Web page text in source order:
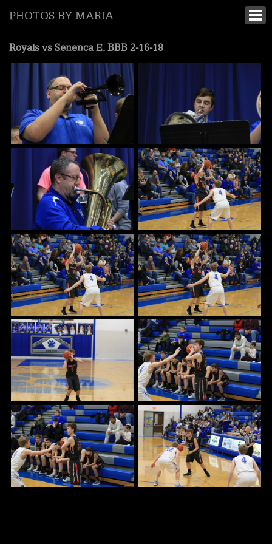
PHOTOS BY MARIA
Royals vs Senenca E. BBB 2-16-18